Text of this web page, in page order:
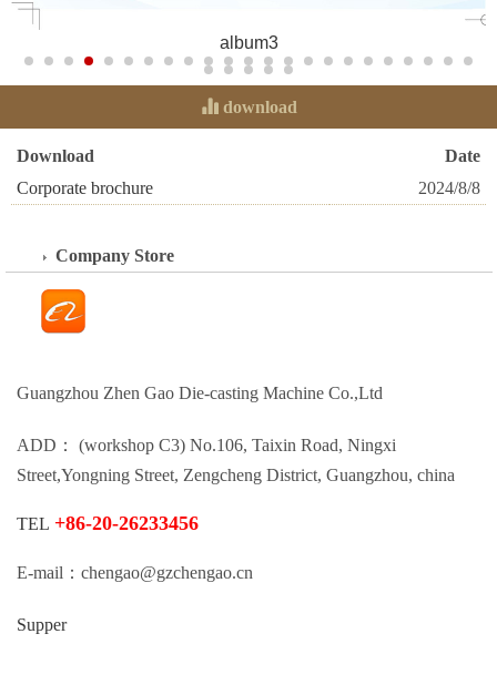
album3
download
Download
Date
Corporate brochure
2024/8/8
Company Store
Guangzhou Zhen Gao Die-casting Machine Co.,Ltd
ADD： (workshop C3) No.106, Taixin Road, Ningxi
Street,Yongning Street, Zengcheng District, Guangzhou, china
TEL +86-20-26233456
E-mail：chengao@gzchengao.cn
Supper